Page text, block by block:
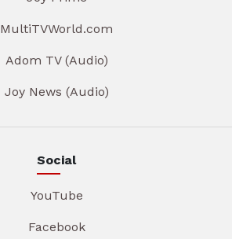
MultiTVWorld.com
Adom TV (Audio)
Joy News (Audio)
Social
YouTube
Facebook